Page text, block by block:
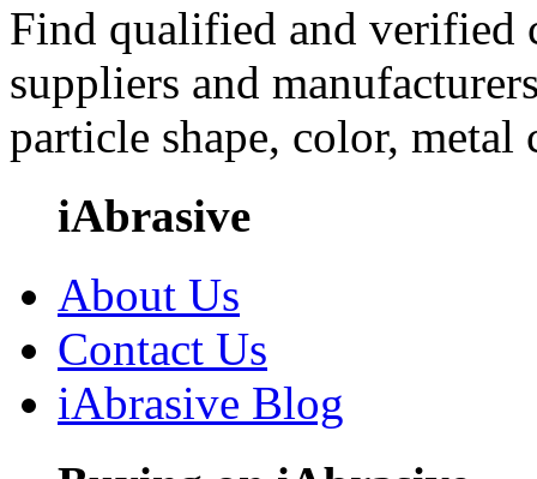
Find qualified and
suppliers and
particle shape, color, metal
iAbrasive
About Us
Contact Us
iAbrasive Blog